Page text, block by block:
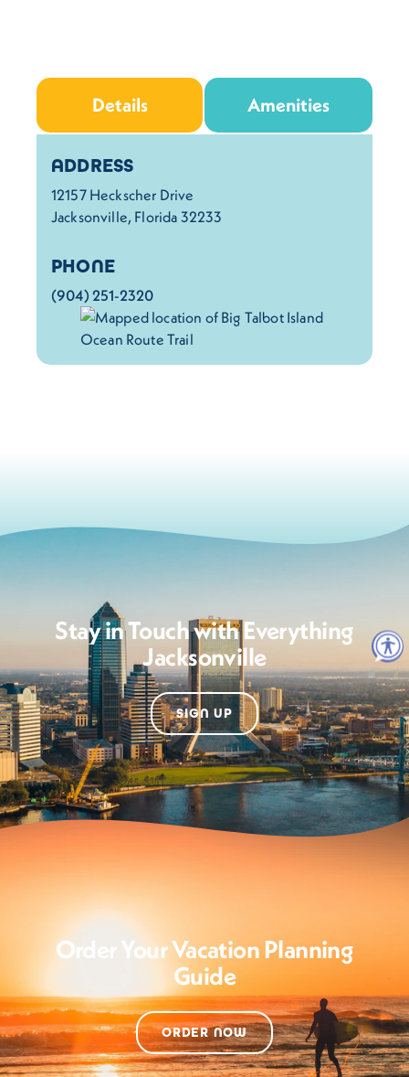
Details Amenities
Details
ADDRESS
12157 Heckscher Drive
Jacksonville, Florida 32233
PHONE
(904) 251-2320
Stay in Touch with Everything
Jacksonville
SIGN UP
Order Your Vacation Planning
Guide
ORDER NOW